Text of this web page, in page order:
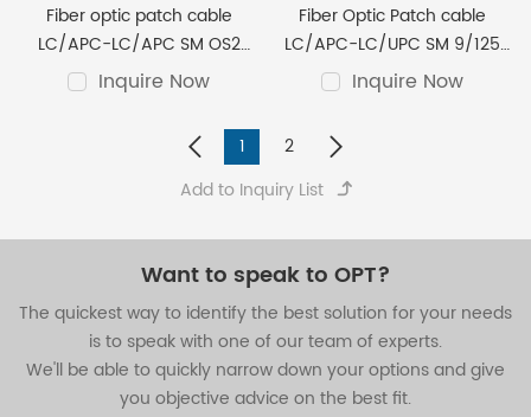
Fiber optic patch cable
LC/APC-LC/APC SM OS2
simplex 3.0mm G652D
Inquire Now
Fiber Optic Patch cable
LC/APC-LC/UPC SM 9/125
simplex 3.0mm G652D 1M
Inquire Now
1 2
Want to speak to OPT?
The quickest way to identify the best solution for your needs
is to speak with one of our team of experts.
We'll be able to quickly narrow down your options and give
you objective advice on the best fit.